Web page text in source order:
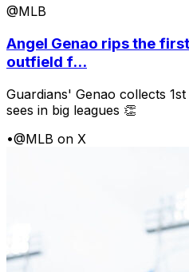
@MLB
Angel Genao rips the
outfield f...
Guardians' Genao collects
sees in big leagues 👏
•@MLB on X